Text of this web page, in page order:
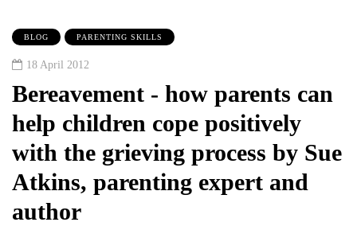
BLOG PARENTING SKILLS
18 April 2012
Bereavement - how parents can
help children cope positively
with the grieving process by Sue
Atkins, parenting expert and
author